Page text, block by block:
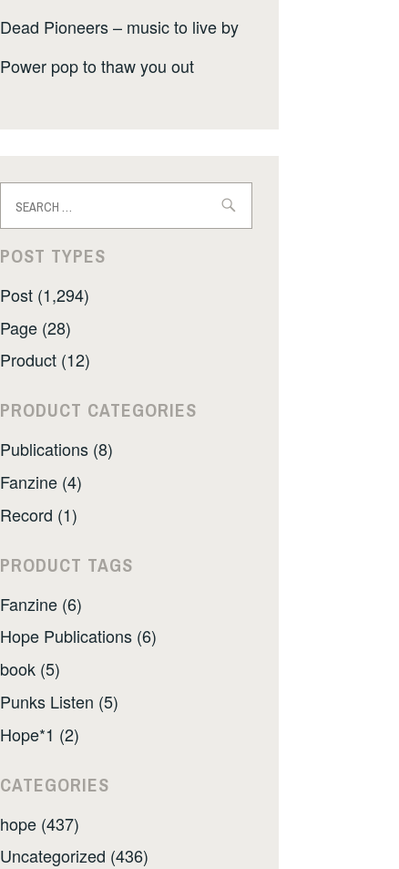
Dead Pioneers – music to live by
Power pop to thaw you out
for:
POST TYPES
Post (1,294)
Page (28)
Product (12)
PRODUCT CATEGORIES
Publications (8)
Fanzine (4)
Record (1)
PRODUCT TAGS
Fanzine (6)
Hope Publications (6)
book (5)
Punks Listen (5)
Hope*1 (2)
CATEGORIES
hope (437)
Uncategorized (436)